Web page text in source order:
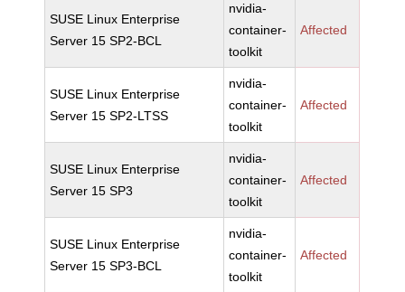
SUSE Linux Enterprise
Server 15 SP2-BCL
nvidia-
container-
toolkit
Affected
SUSE Linux Enterprise
Server 15 SP2-LTSS
nvidia-
container-
toolkit
Affected
SUSE Linux Enterprise
Server 15 SP3
nvidia-
container-
toolkit
Affected
SUSE Linux Enterprise
Server 15 SP3-BCL
nvidia-
container-
toolkit
Affected